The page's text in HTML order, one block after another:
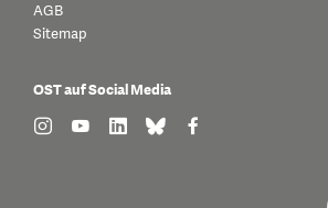
AGB
Sitemap
OST auf Social Media
find us on: instagram
find us on: youtube
find us on: linkedin
find us on: bluesky
find us on: